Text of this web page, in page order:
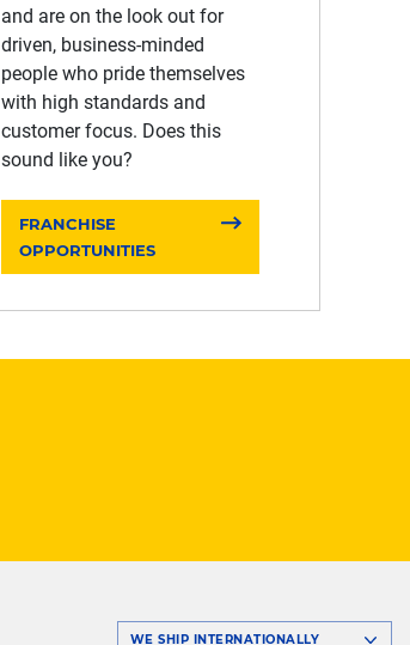
and are on the look out for
driven, business-minded
people who pride themselves
with high standards and
customer focus. Does this
sound like you?
FRANCHISE
OPPORTUNITIES
WE SHIP INTERNATIONALLY